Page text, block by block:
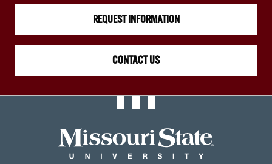
REQUEST INFORMATION
CONTACT US